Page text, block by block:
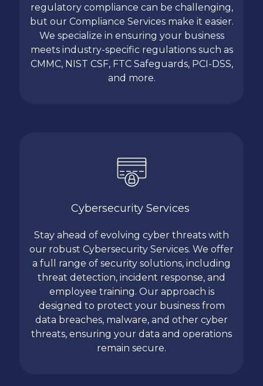
regulatory compliance can be challenging,
but our Compliance Services make it easier.
We specialize in ensuring your business
meets industry-specific regulations such as
CMMC, NIST CSF, FTC Safeguards, PCI-DSS,
and more.
Cybersecurity Services
Stay ahead of evolving cyber threats with
our robust Cybersecurity Services. We offer
a full range of security solutions, including
threat detection, incident response, and
employee training. Our approach is
designed to protect your business from
data breaches, malware, and other cyber
threats, ensuring your data and operations
remain secure.